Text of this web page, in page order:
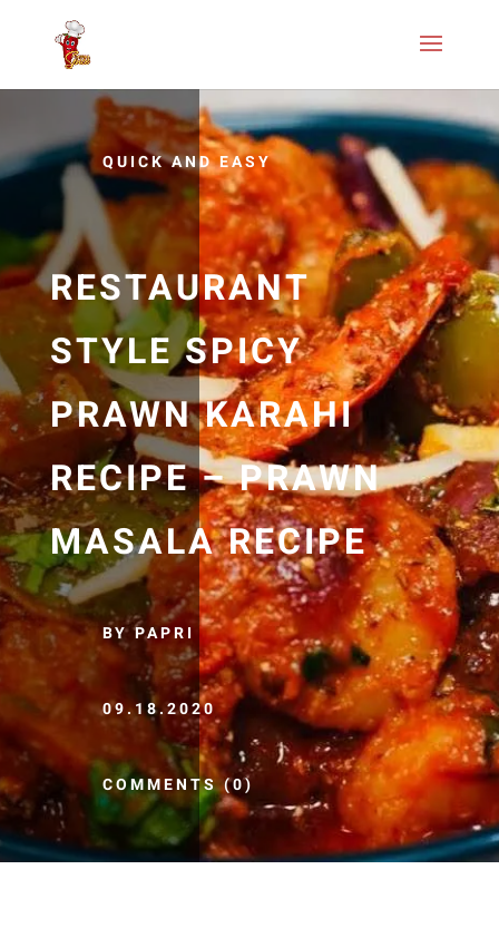
QUICK AND EASY
RESTAURANT
STYLE SPICY
PRAWN KARAHI
RECIPE – PRAWN
MASALA RECIPE
BY PAPRI
09.18.2020
COMMENTS (0)